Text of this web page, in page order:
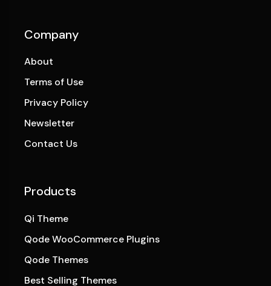
Company
About
Terms of Use
Privacy Policy
Newsletter
Contact Us
Products
Qi Theme
Qode WooCommerce Plugins
Qode Themes
Best Selling Themes